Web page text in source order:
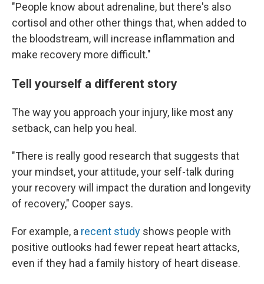
"People know about adrenaline, but there's also
cortisol and other other things that, when added to
the bloodstream, will increase inflammation and
make recovery more difficult."
Tell yourself a different story
The way you approach your injury, like most any
setback, can help you heal.
"There is really good research that suggests that
your mindset, your attitude, your self-talk during
your recovery will impact the duration and longevity
of recovery," Cooper says.
For example, a recent study shows people with
positive outlooks had fewer repeat heart attacks,
even if they had a family history of heart disease.